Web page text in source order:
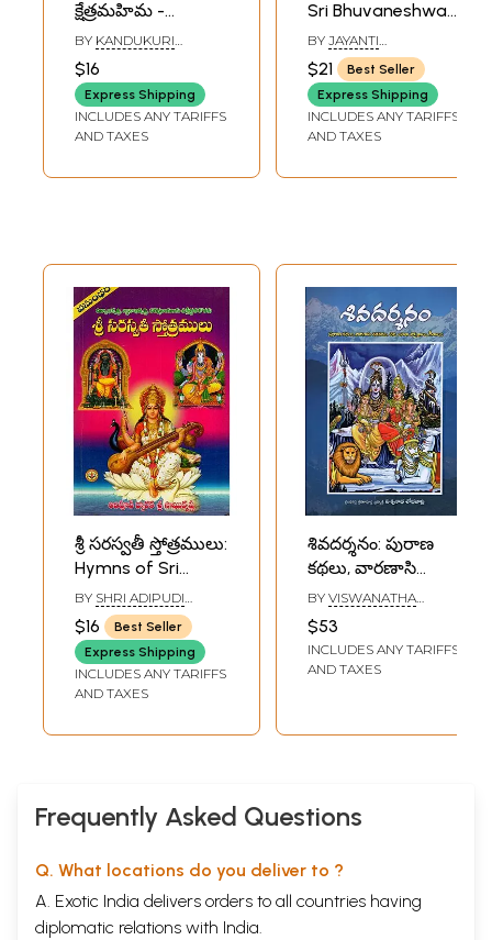
క్షేత్రమహిమ -
ఆలయాలు - దేవతలు
- స్తోత్రాలు: Kashi
Darshan (Glory of
the Place -
Temples - Deities -
BY KANDUKURI
VENKATA SATYA
BRAHMACHARYA
KANDUKURI VENKATA
GOVINDESWARA
SHARMA
$16
Express Shipping
INCLUDES ANY TARIFFS
AND TAXES
Sri Bhuvaneshwari
Sadhana-Japa -
Homa System -
Hymns (Telugu)
BY JAYANTI
CHAKRABORTY
$21
Best Seller
Express Shipping
INCLUDES ANY TARIFFS
AND TAXES
శ్రీ సరస్వతీ స్తోత్రములు:
Hymns of Sri
Saraswati (Telugu)
BY SHRI ADIPUDI
MOHANRAO MAHARAJ
$16
Best Seller
Express Shipping
INCLUDES ANY TARIFFS
AND TAXES
శివదర్శనం: పురాణ
కథలు, వారణాసి
శతకము, శివ, లలితా
స్తోత్రాలు, గీతాలు-
Shiva Darshan:
Mythical Stories,
Lalita Stotras,
BY VISWANATHA
SOBHANADRI
$53
INCLUDES ANY TARIFFS
AND TAXES
Frequently Asked Questions
Q. What locations do you deliver to ?
A. Exotic India delivers orders to all countries having
diplomatic relations with India.